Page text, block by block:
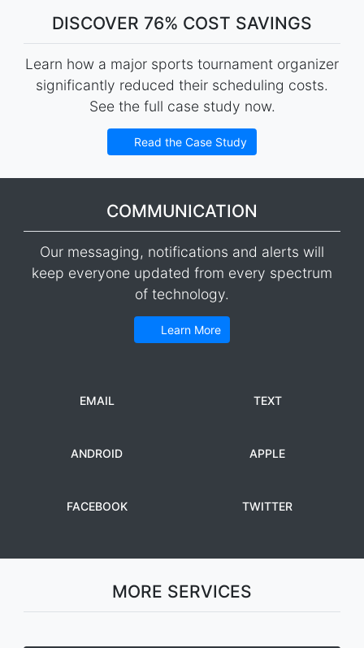
DISCOVER 76% COST SAVINGS
Learn how a major sports tournament organizer
significantly reduced their scheduling costs.
See the full case study now.
Read the Case Study
COMMUNICATION
Our messaging, notifications and alerts will
keep everyone updated from every spectrum
of technology.
Learn More
EMAIL TEXT
ANDROID APPLE
FACEBOOK TWITTER
MORE SERVICES